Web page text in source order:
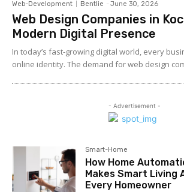
Web-Development Bentlie - June 30, 2026
Web Design Companies in
Modern Digital Presence
In today’s fast-growing digital world, every
online identity. The demand for web design
- Advertisement -
Smart-Home
How Home
Makes Smart Living
Every Homeowner